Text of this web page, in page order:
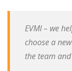
EVMI – we
choose a
the team